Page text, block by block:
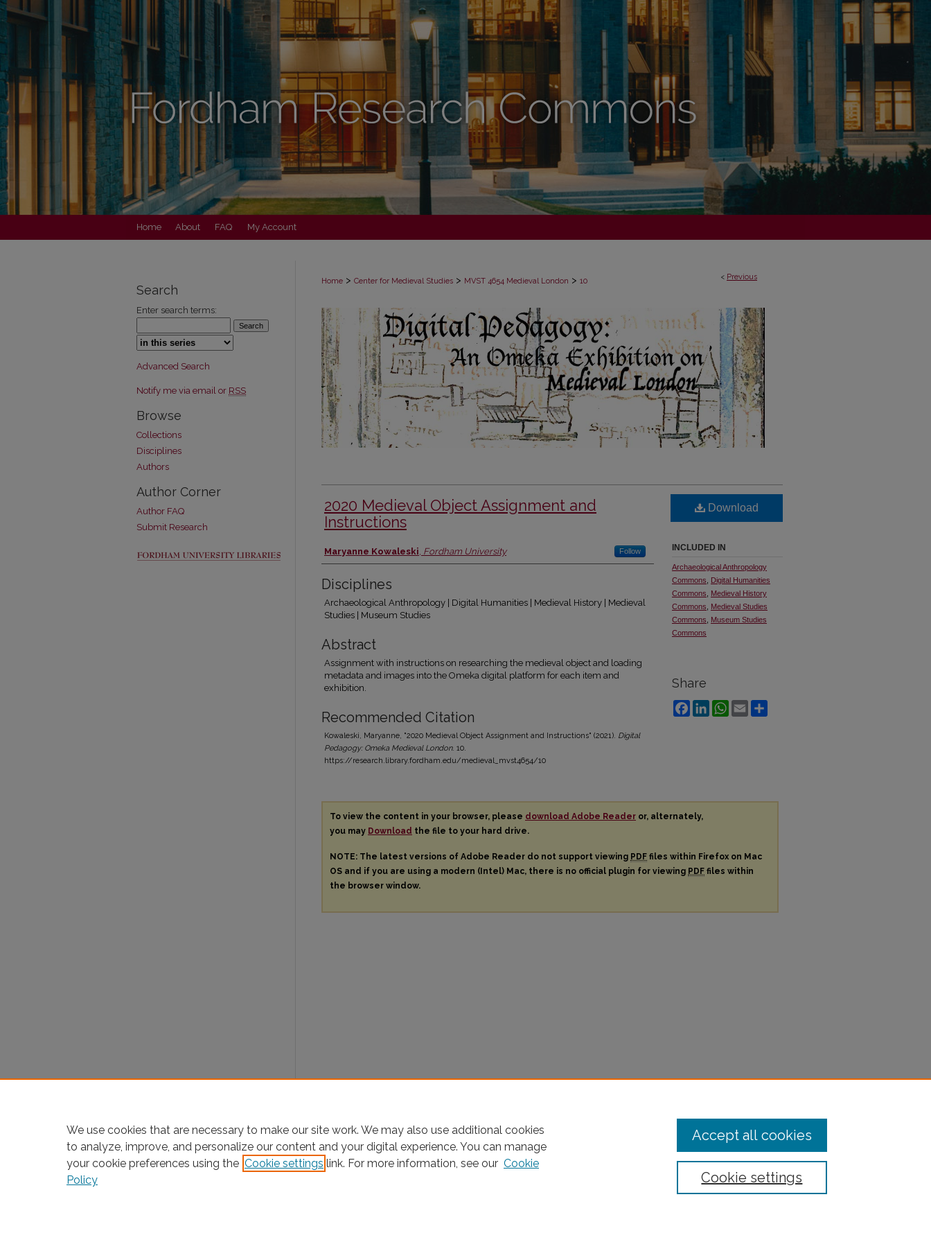
Home About FAQ My Account
< Previous
Home > Center for Medieval Studies > MVST 4654 Medieval London > 10
2020 Medieval Object Assignment and
Instructions
Authors
Maryanne Kowaleski, Fordham University Follow
Disciplines
Archaeological Anthropology | Digital Humanities | Medieval History | Medieval
Studies | Museum Studies
Abstract
Assignment with instructions on researching the medieval object and loading
metadata and images into the Omeka digital platform for each item and
exhibition.
Recommended Citation
Kowaleski, Maryanne, "2020 Medieval Object Assignment and Instructions" (2021). Digital
Pedagogy: Omeka Medieval London. 10.
https://research.library.fordham.edu/medieval_mvst4654/10
Download
INCLUDED IN
Archaeological Anthropology
Commons
Digital Humanities
Commons
Medieval History
Commons
Medieval Studies
Commons
Museum Studies
Commons
Share
FacebookLinkedInWhatsApp
Email
To view the content in your browser, please download Adobe Reader or, alternately,
you may Download the file to your hard drive.
NOTE: The latest versions of Adobe Reader do not support viewing PDF files within Firefox on Mac
OS and if you are using a modern (Intel) Mac, there is no official plugin for viewing PDF files within
the browser window.
Search
Enter search terms:
Select context to search:
Advanced Search
Notify me via email or RSS
Browse
Collections
Disciplines
Authors
Author Corner
Author FAQ
Submit Research
We use cookies that are necessary to make our site work. We may also use additional cookies
to analyze, improve, and personalize our content and your digital experience. You can manage
your cookie preferences using the Cookie settings link. For more information, see our Cookie
Policy
Cookie settings
Accept all cookies